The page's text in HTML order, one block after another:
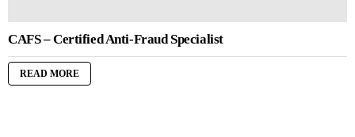
CAFS – Certified Anti-Fraud Specialist
READ MORE